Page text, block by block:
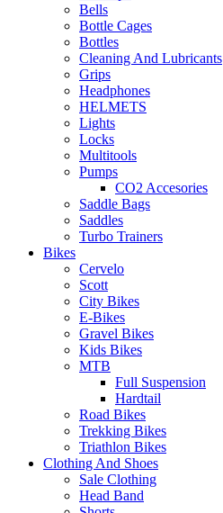
Bells
Bottle Cages
Bottles
Cleaning And Lubricants
Grips
Headphones
HELMETS
Lights
Locks
Multitools
Pumps
CO2 Accesories
Saddle Bags
Saddles
Turbo Trainers
Bikes
Cervelo
Scott
City Bikes
E-Bikes
Gravel Bikes
Kids Bikes
MTB
Full Suspension
Hardtail
Road Bikes
Trekking Bikes
Triathlon Bikes
Clothing And Shoes
Sale Clothing
Head Band